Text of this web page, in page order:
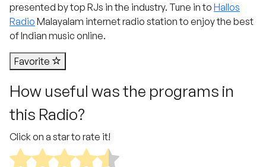
presented by top RJs in the industry. Tune in to Hallos
Radio Malayalam internet radio station to enjoy the best
of Indian music online.
Favorite
How useful was the programs in
this Radio?
Click on a star to rate it!